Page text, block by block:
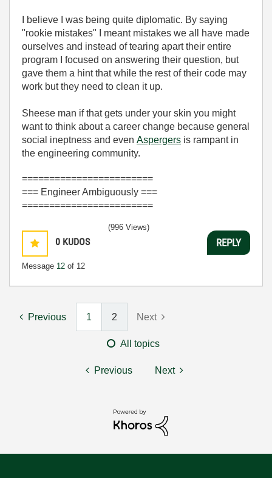
I believe I was being quite diplomatic. By saying
"rookie mistakes" I meant mistakes we all have made
ourselves and instead of tearing apart their entire
program I focused on answering their question, but
gave them a hint that while the rest of their code may
work but they need to clean it up.
Sheese man if that gets under your skin you might
want to think about a career change because general
social ineptness and even Aspergers is rampant in
the engineering community.
========================
=== Engineer Ambiguously ===
========================
0 KUDOS
Message 12 of 12
(996 Views)
REPLY
Previous 1 2 Next
All topics
Previous Next